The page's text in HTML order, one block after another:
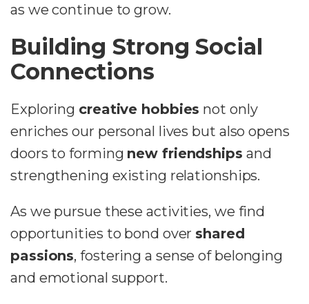
as we continue to grow.
Building Strong Social
Connections
Exploring creative hobbies not only
enriches our personal lives but also opens
doors to forming new friendships and
strengthening existing relationships.
As we pursue these activities, we find
opportunities to bond over shared
passions, fostering a sense of belonging
and emotional support.